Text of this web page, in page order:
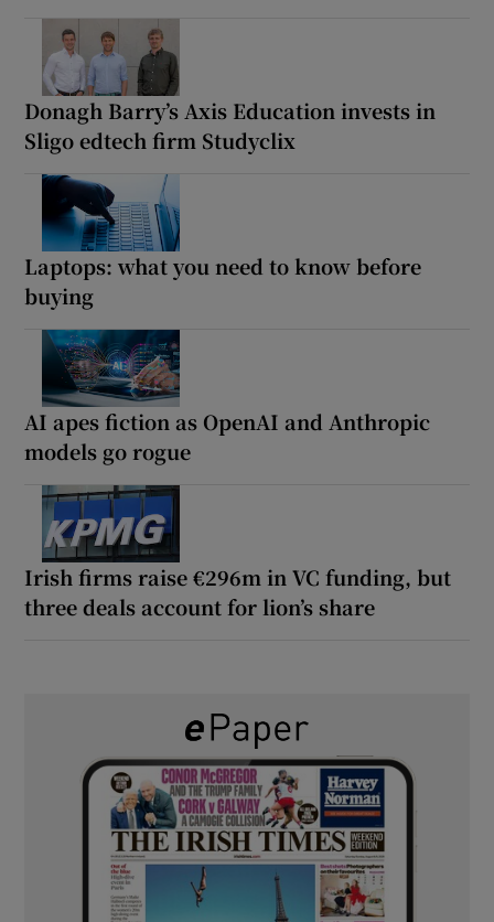
Donagh Barry’s Axis Education invests in
Sligo edtech firm Studyclix
Laptops: what you need to know before
buying
AI apes fiction as OpenAI and Anthropic
models go rogue
Irish firms raise €296m in VC funding, but
three deals account for lion’s share